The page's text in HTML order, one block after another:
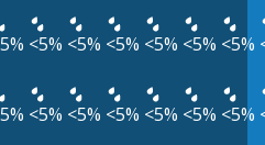
<5% <5% <5% <5% <5% <5%
<5% <5% <5% <5% <5% <5%